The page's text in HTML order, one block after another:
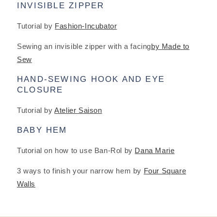
INVISIBLE ZIPPER
Tutorial by Fashion-Incubator
Sewing an invisible zipper with a facingby Made to
Sew
HAND-SEWING HOOK AND EYE
CLOSURE
Tutorial byAtelier Saison
BABY HEM
Tutorial on how to use Ban-Rol by Dana Marie
3 ways to finish your narrow hem by Four Square
Walls